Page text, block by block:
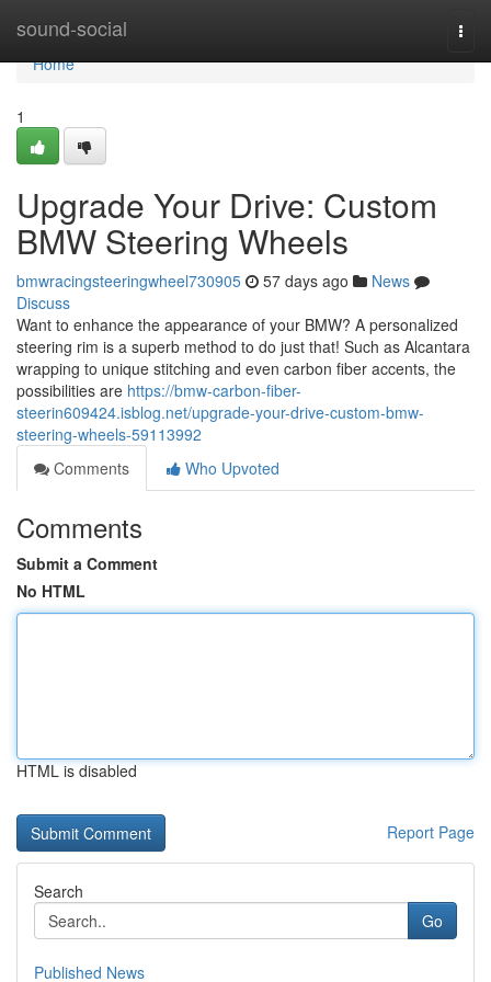
sound-social
Home
Home
1
Upgrade Your Drive: Custom
BMW Steering Wheels
bmwracingsteeringwheel730905 57 days ago
News
Discuss
Want to enhance the appearance of your BMW? A personalized
steering rim is a superb method to do just that! Such as Alcantara
wrapping to unique stitching and even carbon fiber accents, the
possibilities are https://bmw-carbon-fiber-
steerin609424.isblog.net/upgrade-your-drive-custom-bmw-
steering-wheels-59113992
Comments
Who Upvoted
Comments
Submit a Comment
No HTML
HTML is disabled
Report Page
Search
Go
Published News